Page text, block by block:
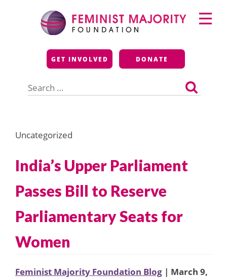
Feminist Majority
Foundation
GET INVOLVED DONATE
for:
Primary
Menu
Uncategorized
India’s Upper Parliament
Passes Bill to Reserve
Parliamentary Seats for
Women
Feminist Majority Foundation Blog | March 9,